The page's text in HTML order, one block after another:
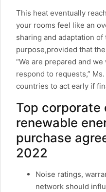
This heat eventually
your rooms feel like an
sharing and adaptation
purpose,provided that
“We are prepared and
respond to requests,”
countries to act early if
Top
renewable
purchase
2022
Noise ratings,
network should